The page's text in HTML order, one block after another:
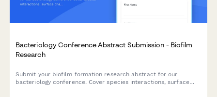
Bacteriology Conference Abstract Submission - Biofilm
Research
Submit your biofilm formation research abstract for our
bacteriology conference. Cover species interactions, surface